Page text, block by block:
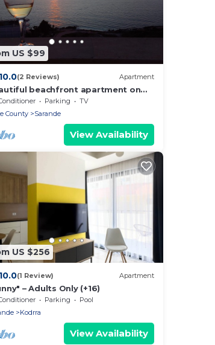
US $99
10.0(2 Reviews) Apartment
beachfront apartment on
beach with sea views and 2
Parking
TV
County
Sarande
View Availability
US $256
10.0(1 Review) Apartment
– Adults Only (+16)
Parking
Pool
Kodrra
View Availability